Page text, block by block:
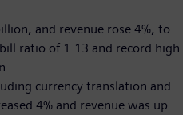
and revenue rose 4%, to
ratio of 1.13 and record high
currency translation and
4% and revenue was up